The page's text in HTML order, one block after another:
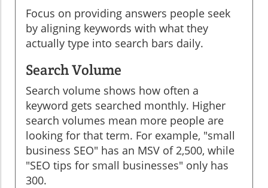
Focus on providing answers people seek
by aligning keywords with what they
actually type into search bars daily.
Search Volume
Search volume shows how often a
keyword gets searched monthly. Higher
search volumes mean more people are
looking for that term. For example, "small
business SEO" has an MSV of 2,500, while
"SEO tips for small businesses" only has
300.